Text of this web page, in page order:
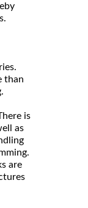
than
is
as
are